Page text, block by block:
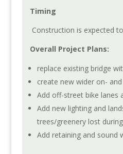
Timing
Construction is expected
Overall Project Plans:
replace existing bridge
create new wider on-
Add off-street bike lanes
Add new lighting and
trees/greenery lost
Add retaining and sound